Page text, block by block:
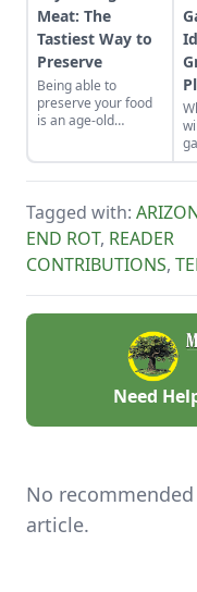
Meat: The
Tastiest Way to
Preserve
Being able to
preserve your food
is an age-old
Tagged with:
END ROT, READER
CONTRIBUTIONS,
Need
No
article.